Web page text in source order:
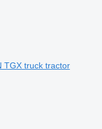
TGX truck tractor